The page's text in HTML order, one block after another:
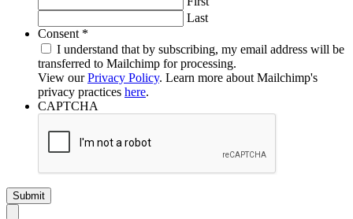
Last
Consent *
I understand that by subscribing, my email address will be
transferred to Mailchimp for processing.
View ourPrivacy Policy. Learn more about Mailchimp's
privacy practices here.
CAPTCHA